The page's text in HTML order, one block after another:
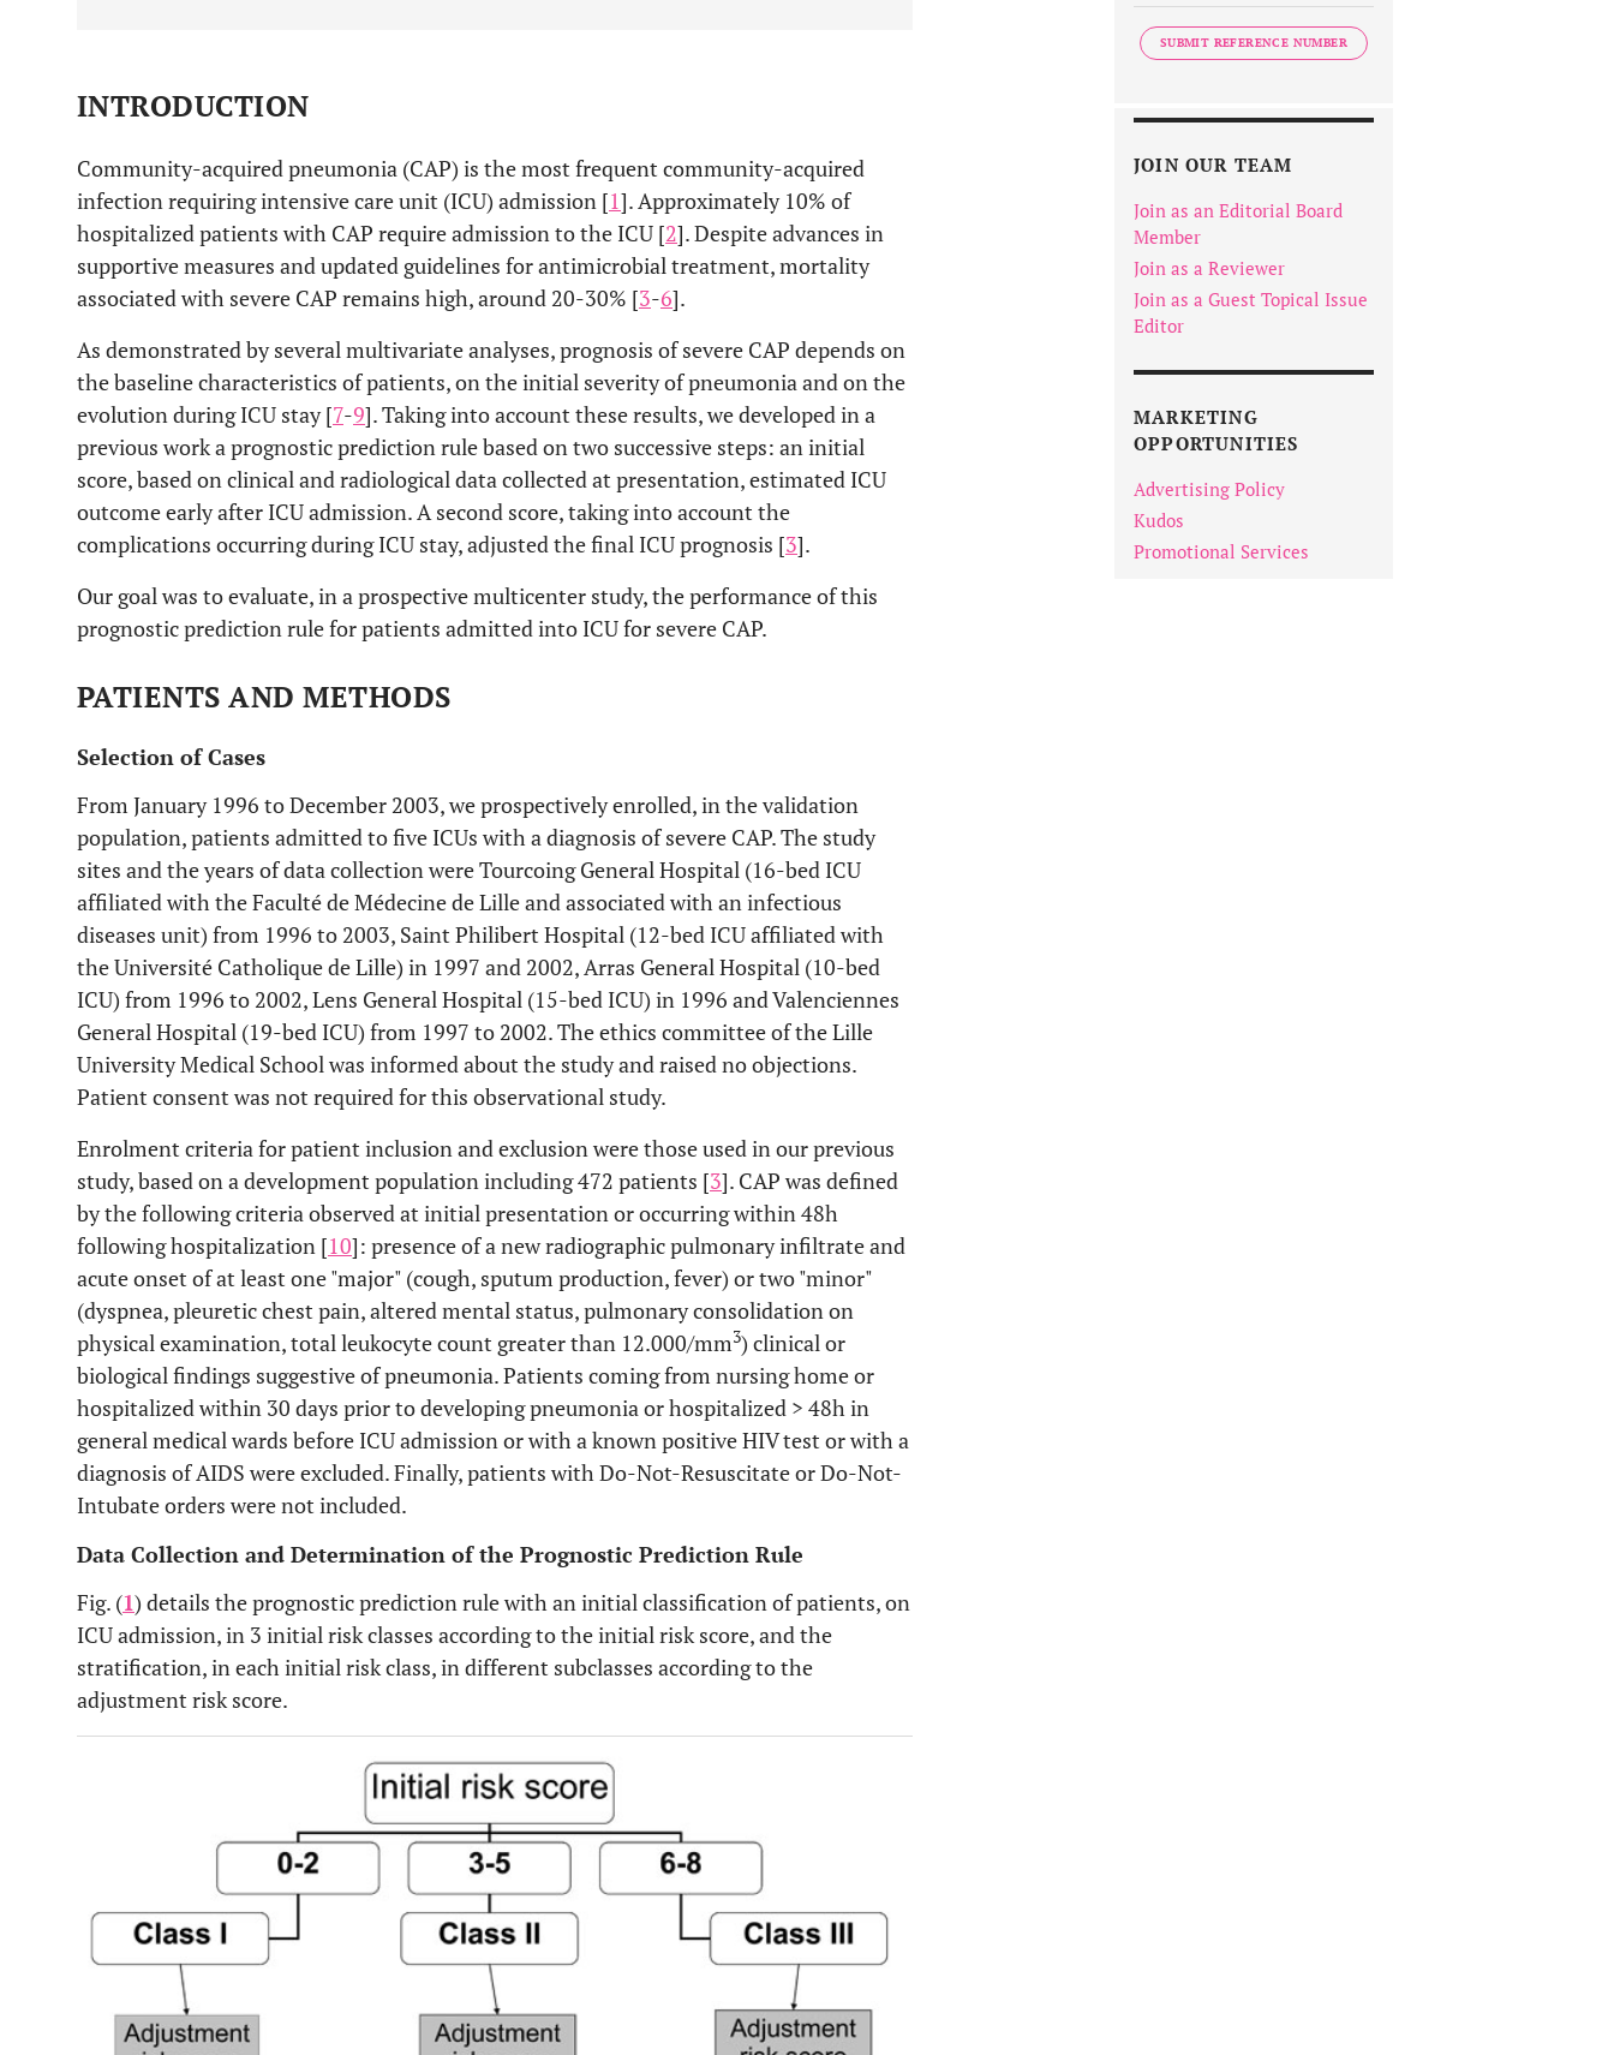
INTRODUCTION
Community-acquired pneumonia (CAP) is the most frequent community-acquired
infection requiring intensive care unit (ICU) admission [1]. Approximately 10% of
hospitalized patients with CAP require admission to the ICU [2]. Despite advances in
supportive measures and updated guidelines for antimicrobial treatment, mortality
associated with severe CAP remains high, around 20-30% [3-6].
As demonstrated by several multivariate analyses, prognosis of severe CAP depends on
the baseline characteristics of patients, on the initial severity of pneumonia and on the
evolution during ICU stay [7-9]. Taking into account these results, we developed in a
previous work a prognostic prediction rule based on two successive steps: an initial
score, based on clinical and radiological data collected at presentation, estimated ICU
outcome early after ICU admission. A second score, taking into account the
complications occurring during ICU stay, adjusted the final ICU prognosis [3].
Our goal was to evaluate, in a prospective multicenter study, the performance of this
prognostic prediction rule for patients admitted into ICU for severe CAP.
PATIENTS AND METHODS
Selection of Cases
From January 1996 to December 2003, we prospectively enrolled, in the validation
population, patients admitted to five ICUs with a diagnosis of severe CAP. The study
sites and the years of data collection were Tourcoing General Hospital (16-bed ICU
affiliated with the Faculté de Médecine de Lille and associated with an infectious
diseases unit) from 1996 to 2003, Saint Philibert Hospital (12-bed ICU affiliated with
the Université Catholique de Lille) in 1997 and 2002, Arras General Hospital (10-bed
ICU) from 1996 to 2002, Lens General Hospital (15-bed ICU) in 1996 and Valenciennes
General Hospital (19-bed ICU) from 1997 to 2002. The ethics committee of the Lille
University Medical School was informed about the study and raised no objections.
Patient consent was not required for this observational study.
Enrolment criteria for patient inclusion and exclusion were those used in our previous
study, based on a development population including 472 patients [3]. CAP was defined
by the following criteria observed at initial presentation or occurring within 48h
following hospitalization [10]: presence of a new radiographic pulmonary infiltrate and
acute onset of at least one "major" (cough, sputum production, fever) or two "minor"
(dyspnea, pleuretic chest pain, altered mental status, pulmonary consolidation on
physical examination, total leukocyte count greater than 12.000/mm3) clinical or
biological findings suggestive of pneumonia. Patients coming from nursing home or
hospitalized within 30 days prior to developing pneumonia or hospitalized > 48h in
general medical wards before ICU admission or with a known positive HIV test or with a
diagnosis of AIDS were excluded. Finally, patients with Do-Not-Resuscitate or Do-Not-
Intubate orders were not included.
Data Collection and Determination of the Prognostic Prediction Rule
Fig. (1) details the prognostic prediction rule with an initial classification of patients, on
ICU admission, in 3 initial risk classes according to the initial risk score, and the
stratification, in each initial risk class, in different subclasses according to the
adjustment risk score.
SUBMIT REFERENCE NUMBER
JOIN OUR TEAM
Join as an Editorial Board
Member
Join as a Reviewer
Join as a Guest Topical Issue
Editor
MARKETING
OPPORTUNITIES
Advertising Policy
Kudos
Promotional Services